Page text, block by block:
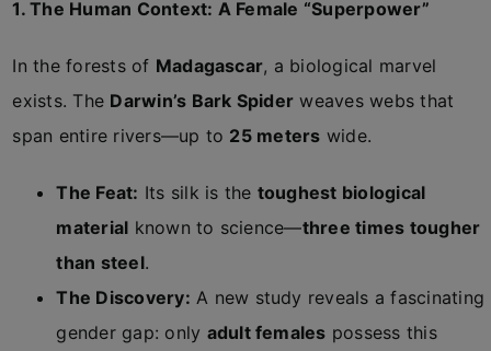
1. The Human Context: A Female “Superpower”
In the forests of Madagascar, a biological marvel
exists. The Darwin’s Bark Spider weaves webs that
span entire rivers—up to 25 meters wide.
The Feat: Its silk is the toughest biological
material known to science—three times tougher
than steel.
The Discovery: A new study reveals a fascinating
gender gap: only adult females possess this